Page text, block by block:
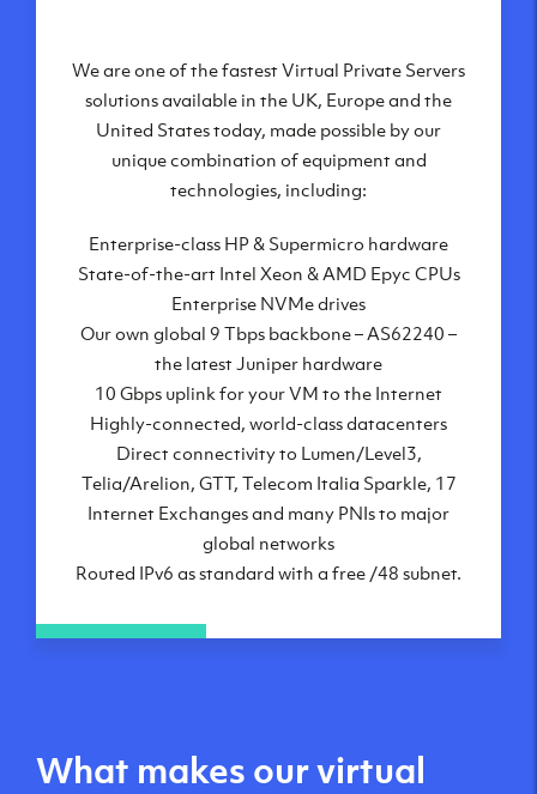
Our Virtual Private Servers are globally
available within some of our state-of-the-art
datacenters:
London, UK
Amsterdam, NL
Frankfurt, DE
New York City, NY
Ashburn, VA
Atlanta, GA
Chicago, IL
Dallas, TX
Phoenix, AZ
Los Angeles, CA
We are one of the fastest Virtual Private Servers
solutions available in the UK, Europe and the
United States today, made possible by our
unique combination of equipment and
technologies, including:
Enterprise-class HP & Supermicro hardware
State-of-the-art Intel Xeon & AMD Epyc CPUs
Enterprise NVMe drives
Our own global 9 Tbps backbone – AS62240 –
the latest Juniper hardware
10 Gbps uplink for your VM to the Internet
Highly-connected, world-class datacenters
Direct connectivity to Lumen/Level3,
Telia/Arelion, GTT, Telecom Italia Sparkle, 17
Internet Exchanges and many PNIs to major
global networks
Routed IPv6 as standard with a free /48 subnet.
What makes our virtual